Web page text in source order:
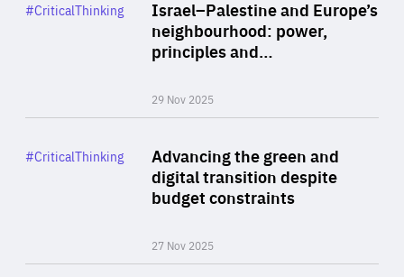
Israel–Palestine and Europe’s
neighbourhood: power,
principles and…
29 Nov 2025
Category
#CriticalThinking
Advancing the green and
digital transition despite
budget constraints
27 Nov 2025
Category
#CriticalThinking